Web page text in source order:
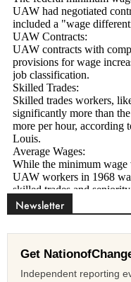
Newsletter
Get
Independent reporting